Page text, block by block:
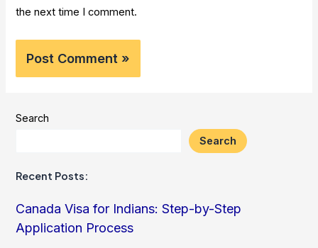
the next time I comment.
Search
Search
Recent Posts:
Canada Visa for Indians: Step-by-Step
Application Process